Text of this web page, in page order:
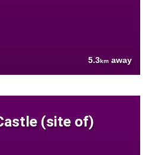
5.3km away
(site of)